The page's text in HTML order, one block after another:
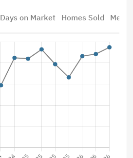
Days on Market Homes Sold